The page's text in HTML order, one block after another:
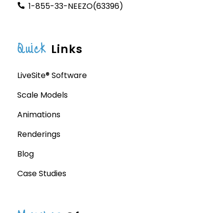
1-855-33-NEEZO(63396)
Quick Links
LiveSite® Software
Scale Models
Animations
Renderings
Blog
Case Studies